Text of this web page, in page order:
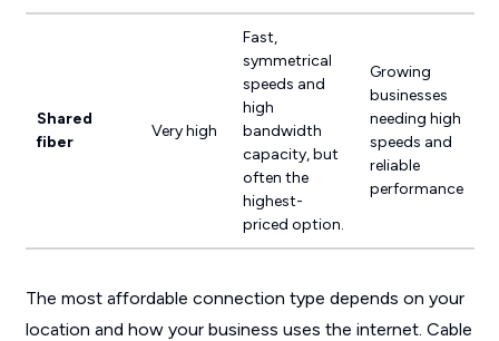
Shared
fiber
Very high
Fast,
symmetrical
speeds and
high
bandwidth
capacity, but
often the
highest-
priced option.
Growing
businesses
needing high
speeds and
reliable
performance
The most affordable connection type depends on your
location and how your business uses the internet. Cable